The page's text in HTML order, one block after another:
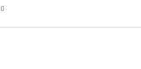
0